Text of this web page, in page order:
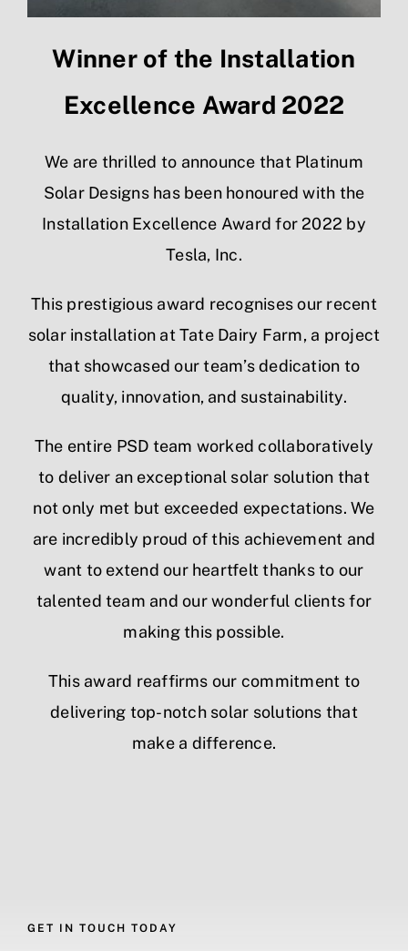
Winner of the Installation
Excellence Award 2022
We are thrilled to announce that Platinum
Solar Designs has been honoured with the
Installation Excellence Award for 2022 by
Tesla, Inc.
This prestigious award recognises our recent
solar installation at Tate Dairy Farm, a project
that showcased our team’s dedication to
quality, innovation, and sustainability.
The entire PSD team worked collaboratively
to deliver an exceptional solar solution that
not only met but exceeded expectations. We
are incredibly proud of this achievement and
want to extend our heartfelt thanks to our
talented team and our wonderful clients for
making this possible.
This award reaffirms our commitment to
delivering top-notch solar solutions that
make a difference.
GET IN TOUCH TODAY